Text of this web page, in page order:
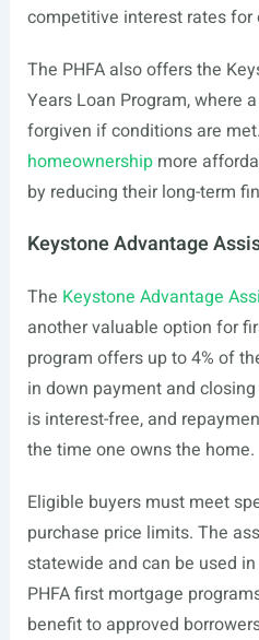
competitive interest rates for
The PHFA also offers the
Years Loan Program, where
forgiven if conditions are
homeownershipmore
by reducing their long-term
Keystone Advantage
The Keystone Advantage
another valuable option for
program offers up to 4% of
in down payment and
is interest-free, and
the time one owns the home.
Eligible buyers must meet
purchase price limits. The
statewide and can be used
PHFA first mortgage
benefit to approved